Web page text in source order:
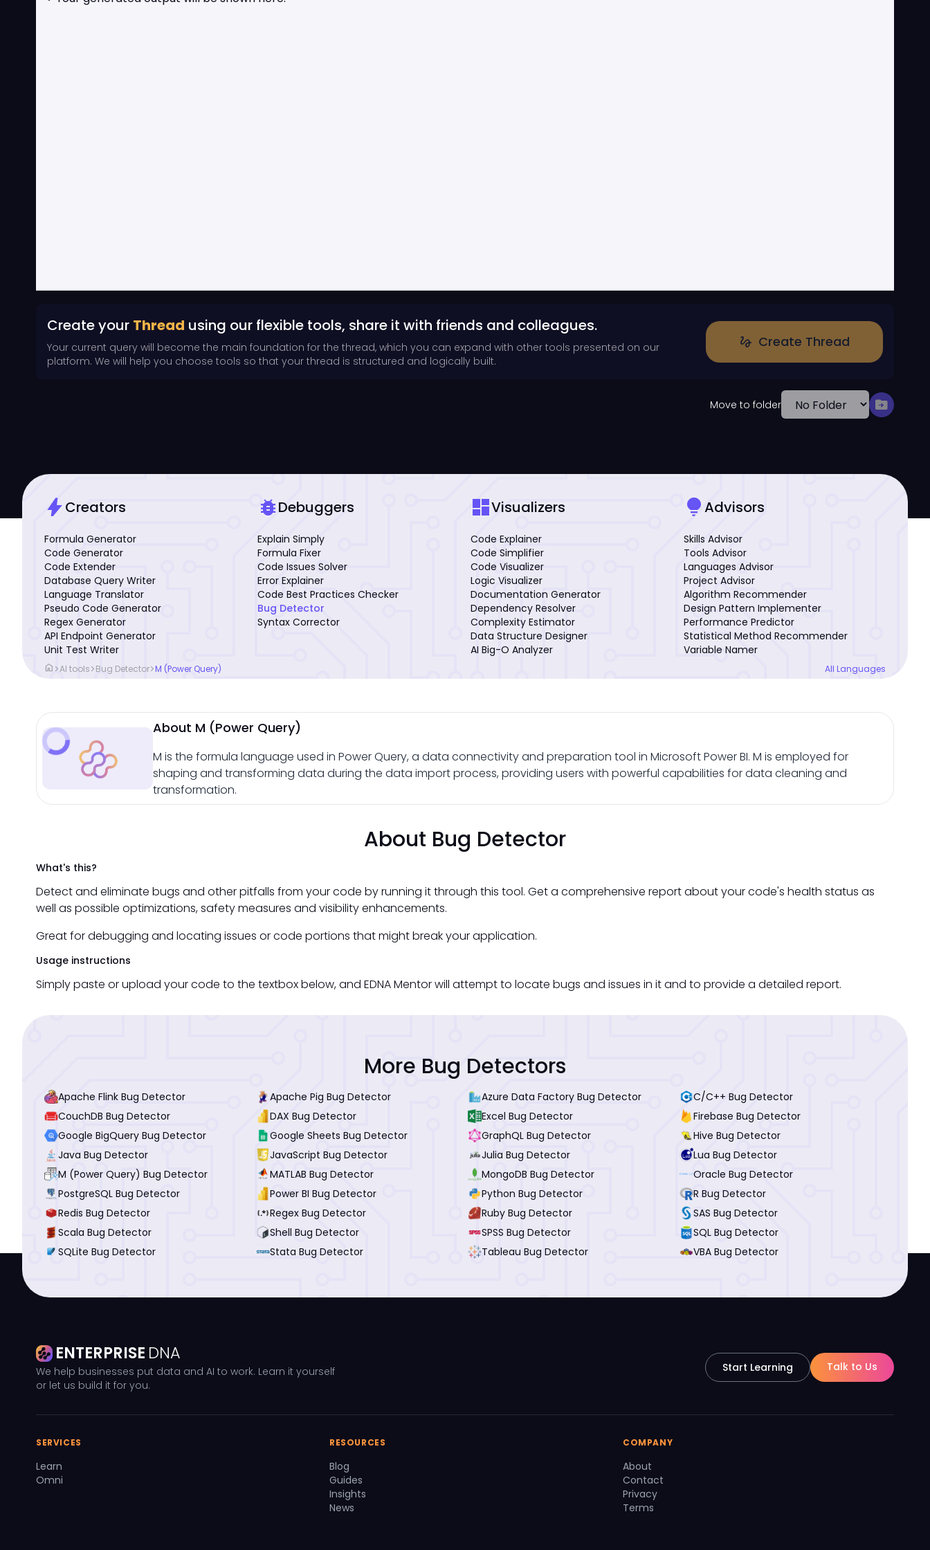
Create your Thread using our flexible tools, share it with friends and colleagues.
Your current query will become the main foundation for the thread, which you can expand with other tools presented on our
platform. We will help you choose tools so that your thread is structured and logically built.
gesture Create Thread
Move to folder drive_file_move
boltCreators
Formula Generator
Code Generator
Code Extender
Database Query Writer
Language Translator
Pseudo Code Generator
Regex Generator
API Endpoint Generator
Unit Test Writer
bug_reportDebuggers
Explain Simply
Formula Fixer
Code Issues Solver
Error Explainer
Code Best Practices Checker
Bug Detector
Syntax Corrector
dashboardVisualizers
Code Explainer
Code Simplifier
Code Visualizer
Logic Visualizer
Documentation Generator
Dependency Resolver
Complexity Estimator
Data Structure Designer
AI Big-O Analyzer
lightbulbAdvisors
Skills Advisor
Tools Advisor
Languages Advisor
Project Advisor
Algorithm Recommender
Design Pattern Implementer
Performance Predictor
Statistical Method Recommender
Variable Namer
home >AI tools>Bug Detector>M (Power Query) All Languages
About M (Power Query)
M is the formula language used in Power Query, a data connectivity and preparation tool in Microsoft Power BI. M is employed for
shaping and transforming data during the data import process, providing users with powerful capabilities for data cleaning and
transformation.
About Bug Detector
What's this?
Detect and eliminate bugs and other pitfalls from your code by running it through this tool. Get a comprehensive report about your code's health status as
well as possible optimizations, safety measures and visibility enhancements.
Great for debugging and locating issues or code portions that might break your application.
Usage instructions
Simply paste or upload your code to the textbox below, and EDNA Mentor will attempt to locate bugs and issues in it and to provide a detailed report.
More Bug Detectors
Apache Flink Bug Detector Apache Pig Bug Detector Azure Data Factory Bug Detector
C/C++ Bug Detector
CouchDB Bug Detector
DAX Bug Detector Excel Bug Detector
Firebase Bug Detector
Google BigQuery Bug Detector
Google Sheets Bug Detector GraphQL Bug Detector
Hive Bug Detector
Java Bug Detector
JavaScript Bug Detector Julia Bug Detector
Lua Bug Detector
M (Power Query) Bug Detector
MATLAB Bug Detector MongoDB Bug Detector
Oracle Bug Detector
PostgreSQL Bug Detector
Power BI Bug Detector Python Bug Detector
R Bug Detector
Redis Bug Detector
Regex Bug Detector Ruby Bug Detector
SAS Bug Detector
Scala Bug Detector
Shell Bug Detector SPSS Bug Detector
SQL Bug Detector
SQLite Bug Detector
Stata Bug Detector Tableau Bug Detector VBA Bug Detector
ENTERPRISE DNA
We help businesses put data and AI to work. Learn it yourself
or let us build it for you.
Start Learning Talk to Us
SERVICES
Learn
Omni
RESOURCES
Blog
Guides
Insights
News
COMPANY
About
Contact
Privacy
Terms